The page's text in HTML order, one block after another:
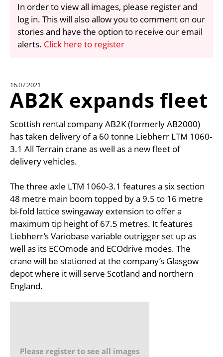
VIDEOS
LIBRARY
CRANES & ACCESS
UNIT CONVERTER
CONTACT US
In order to view all images, please register and
log in. This will also allow you to comment on our
stories and have the option to receive our email
alerts. Click here to register
16.07.2021
AB2K expands fleet
Scottish rental company AB2K (formerly AB2000)
has taken delivery of a 60 tonne Liebherr LTM 1060-
3.1 All Terrain crane as well as a new fleet of
delivery vehicles.
The three axle LTM 1060-3.1 features a six section
48 metre main boom topped by a 9.5 to 16 metre
bi-fold lattice swingaway extension to offer a
maximum tip height of 67.5 metres. It features
Liebherr’s Variobase variable outrigger set up as
well as its ECOmode and ECOdrive modes. The
crane will be stationed at the company’s Glasgow
depot where it will serve Scotland and northern
England.
Please register to see all images